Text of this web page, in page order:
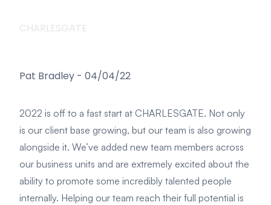
CHARLESGATE
Pat Bradley - 04/04/22
2022 is off to a fast start at CHARLESGATE. Not only
is our client base growing, but our team is also growing
alongside it. We’ve added new team members across
our business units and are extremely excited about the
ability to promote some incredibly talented people
internally. Helping our team reach their full potential is